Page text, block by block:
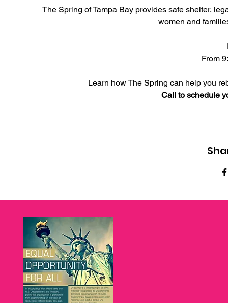
The Spring of Tampa Bay provides safe shelter,
women and
From
Learn how The Spring can help you
Call to schedule